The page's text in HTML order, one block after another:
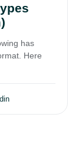
has
Here